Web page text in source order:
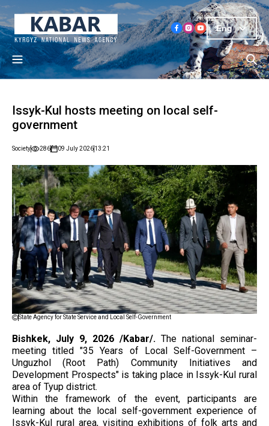
Eng
Issyk-Kul hosts meeting on local self-
government
Society 286 09 July 202613:21
State Agency for State Service and Local Self-Government
Bishkek, July 9, 2026 /Kabar/. The national seminar-
meeting titled "35 Years of Local Self-Government –
Unguzhol (Root Path) Community Initiatives and
Development Prospects" is taking place in Issyk-Kul rural
area of Tyup district.
Within the framework of the event, participants are
learning about the local self-government experience of
Issyk-Kul rural area, visiting exhibitions of folk arts and